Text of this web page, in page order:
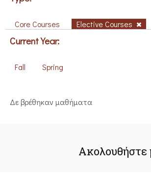
Core Courses Elective Courses
Current Year:
Fall Spring
Δε βρέθηκαν μαθήματα
Ακολουθήστε